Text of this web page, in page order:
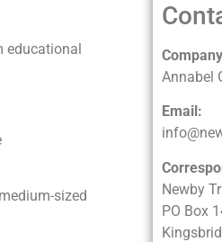
educational
sized
Annabel
Email:
Newby
PO Box